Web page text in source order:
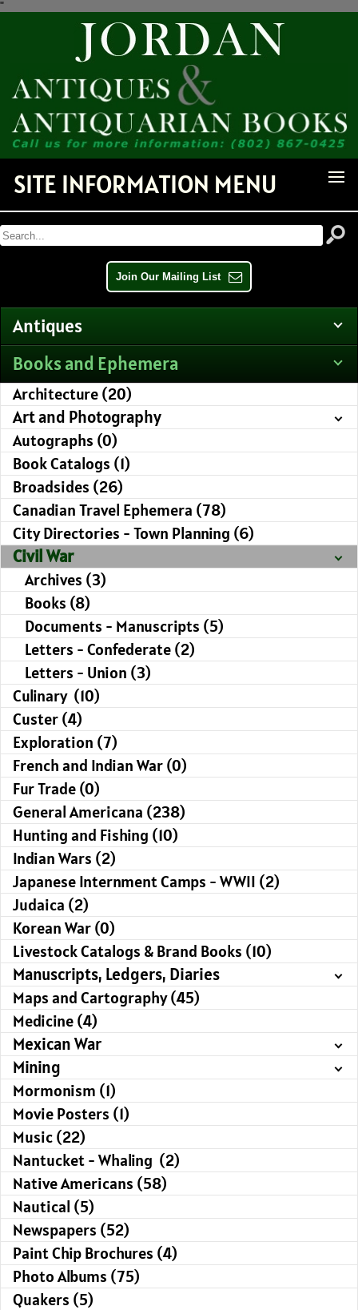
"
SITE INFORMATION MENU
Join Our Mailing List
Antiques
Books and Ephemera
Architecture (20)
Art and Photography
Autographs (0)
Book Catalogs (1)
Broadsides (26)
Canadian Travel Ephemera (78)
City Directories - Town Planning (6)
Civil War
Archives (3)
Books (8)
Documents - Manuscripts (5)
Letters - Confederate (2)
Letters - Union (3)
Culinary (10)
Custer (4)
Exploration (7)
French and Indian War (0)
Fur Trade (0)
General Americana (238)
Hunting and Fishing (10)
Indian Wars (2)
Japanese Internment Camps - WWII (2)
Judaica (2)
Korean War (0)
Livestock Catalogs & Brand Books (10)
Manuscripts, Ledgers, Diaries
Maps and Cartography (45)
Medicine (4)
Mexican War
Mining
Mormonism (1)
Movie Posters (1)
Music (22)
Nantucket - Whaling (2)
Native Americans (58)
Nautical (5)
Newspapers (52)
Paint Chip Brochures (4)
Photo Albums (75)
Quakers (5)
Receive Notice of Newly
Available Items!
Get news from Jordan Antiquarian Books in your inbox.
Antiquarian Books, PO Box 386, Dorset, VT, 05251, US,
http://www.jordanantiquarianbooks.com. You can revoke your consent to receive emails at any
time by using the SafeUnsubscribe® link, found at the bottom of every email.Emails are
Sign up!